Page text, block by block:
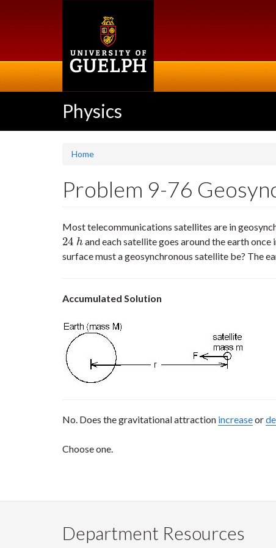
Physics
Home
Problem 9-76
Most telecommunications satellites are in
24 h
24 h and each satellite goes around the earth once
surface must a geosynchronous satellite be? The
Accumulated Solution
No. Does the gravitational attraction increaseor
Choose one.
Department Resources